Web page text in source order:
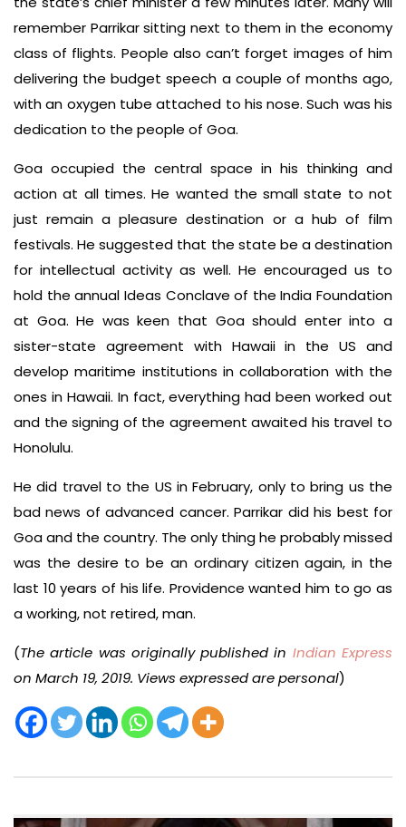
remember Parrikar sitting next to them in the economy
class of flights. People also can’t forget images of him
delivering the budget speech a couple of months ago,
with an oxygen tube attached to his nose. Such was his
dedication to the people of Goa.
Goa occupied the central space in his thinking and
action at all times. He wanted the small state to not
just remain a pleasure destination or a hub of film
festivals. He suggested that the state be a destination
for intellectual activity as well. He encouraged us to
hold the annual Ideas Conclave of the India Foundation
at Goa. He was keen that Goa should enter into a
sister-state agreement with Hawaii in the US and
develop maritime institutions in collaboration with the
ones in Hawaii. In fact, everything had been worked out
and the signing of the agreement awaited his travel to
Honolulu.
He did travel to the US in February, only to bring us the
bad news of advanced cancer. Parrikar did his best for
Goa and the country. The only thing he probably missed
was the desire to be an ordinary citizen again, in the
last 10 years of his life. Providence wanted him to go as
a working, not retired, man.
(The article was originally published in Indian Express
on March 19, 2019. Views expressed are personal)